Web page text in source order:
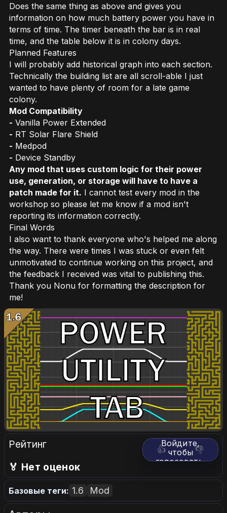
Does the same thing as above and gives you
information on how much battery power you have in
terms of time. The timer beneath the bar is in real
time, and the table below it is in colony days.
Planned Features
I will probably add historical graph into each section.
Technically the building list are all scroll-able I just
wanted to have plenty of room for a late game
colony.
Mod Compatibility
- Vanilla Power Extended
- RT Solar Flare Shield
- Medpod
- Device Standby
Any mod that uses custom logic for their power
use, generation, or storage will have to have a
patch made for it. I cannot test every mod in the
workshop so please let me know if a mod isn't
reporting its information correctly.
Final Words
I also want to thank everyone who's helped me along
the way. There were times I was stuck or even felt
unmotivated to continue working on this project, and
the feedback I received was vital to publishing this.
Thank you Nonu for formatting the description for
me!
Рейтинг 👍 👎
Войдите,
чтобы
голосовать.
🏅 Нет оценок
Базовые теги: 1.6 Mod